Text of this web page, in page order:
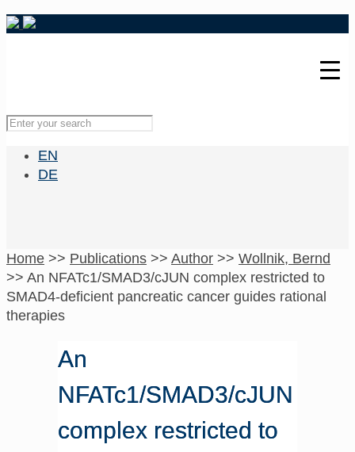
EN
DE
Home >> Publications >> Author >> Wollnik, Bernd
>> An NFATc1/SMAD3/cJUN complex restricted to
SMAD4-deficient pancreatic cancer guides rational
therapies
An
NFATc1/SMAD3/cJUN
complex restricted to